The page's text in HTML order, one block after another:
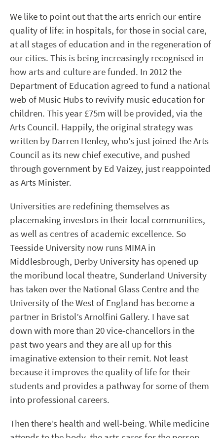
We like to point out that the arts enrich our entire
quality of life: in hospitals, for those in social care,
at all stages of education and in the regeneration of
our cities. This is being increasingly recognised in
how arts and culture are funded. In 2012 the
Department of Education agreed to fund a national
web of Music Hubs to revivify music education for
children. This year £75m will be provided, via the
Arts Council. Happily, the original strategy was
written by Darren Henley, who’s just joined the Arts
Council as its new chief executive, and pushed
through government by Ed Vaizey, just reappointed
as Arts Minister.
Universities are redefining themselves as
placemaking investors in their local communities,
as well as centres of academic excellence. So
Teesside University now runs MIMA in
Middlesbrough, Derby University has opened up
the moribund local theatre, Sunderland University
has taken over the National Glass Centre and the
University of the West of England has become a
partner in Bristol’s Arnolfini Gallery. I have sat
down with more than 20 vice-chancellors in the
past two years and they are all up for this
imaginative extension to their remit. Not least
because it improves the quality of life for their
students and provides a pathway for some of them
into professional careers.
Then there’s health and well-being. While medicine